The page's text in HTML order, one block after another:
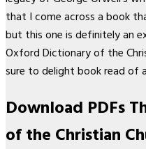
that I come across a book
but this one is definitely an
Oxford Dictionary of the
sure to delight book read of
Download PDFs
of the Christian